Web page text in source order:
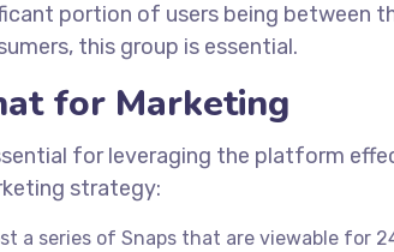
portion of users being between
this group is essential.
for Marketing
for leveraging the platform
strategy:
a series of Snaps that are viewable for